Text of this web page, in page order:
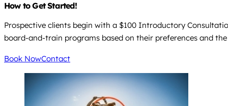
How to Get Started!
Prospective clients begin with a $100 Introductory
board-and-train programs based on their preferences and the
Book NowContact